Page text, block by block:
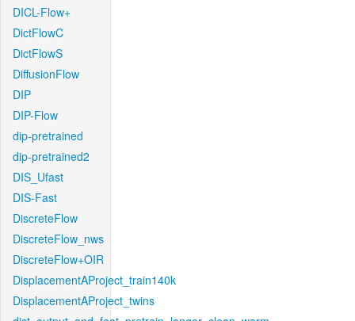
DICL-Flow+
DictFlowC
DictFlowS
DiffusionFlow
DIP
DIP-Flow
dip-pretrained
dip-pretrained2
DIS_Ufast
DIS-Fast
DiscreteFlow
DiscreteFlow_nws
DiscreteFlow+OIR
DisplacementAProject_train140k
DisplacementAProject_twins